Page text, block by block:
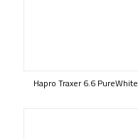
Hapro Traxer 6.6 PureWhite